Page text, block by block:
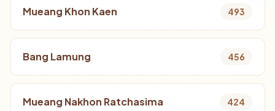
Mueang Khon Kaen 493
Bang Lamung 456
Mueang Nakhon Ratchasima 424